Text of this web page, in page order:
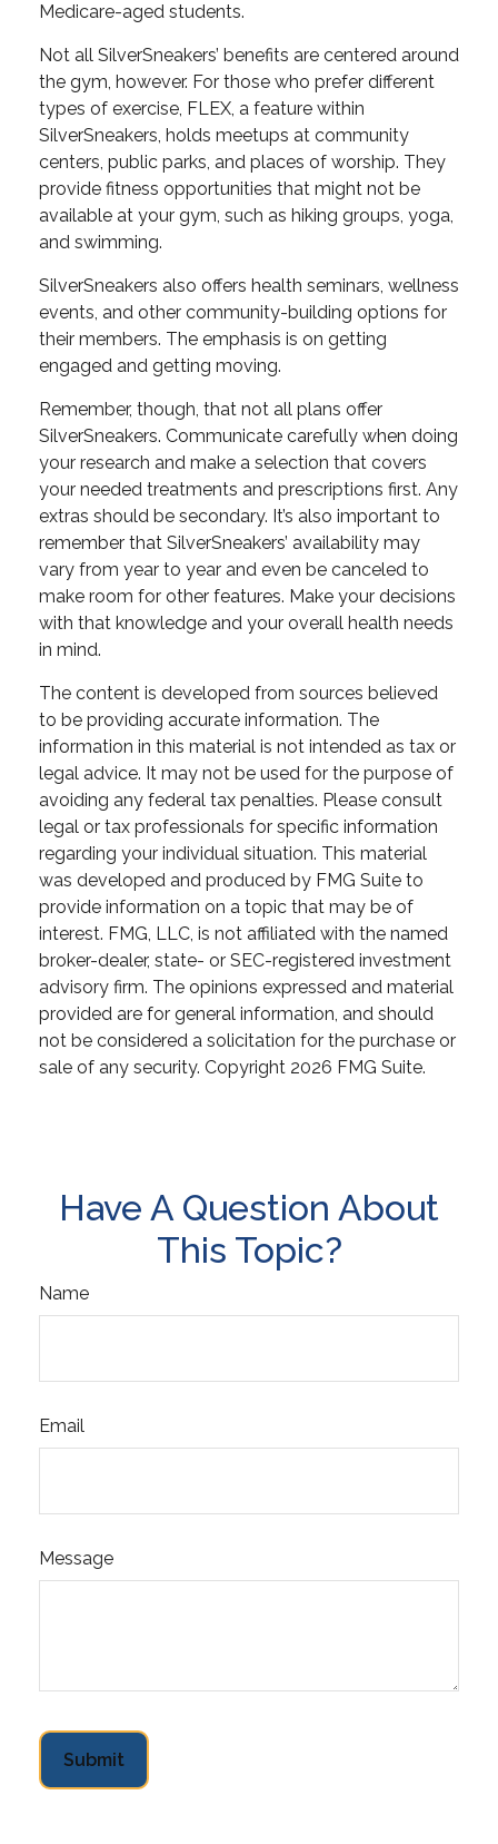
Medicare-aged students.
Not all SilverSneakers’ benefits are centered around
the gym, however. For those who prefer different
types of exercise, FLEX, a feature within
SilverSneakers, holds meetups at community
centers, public parks, and places of worship. They
provide fitness opportunities that might not be
available at your gym, such as hiking groups, yoga,
and swimming.
SilverSneakers also offers health seminars, wellness
events, and other community-building options for
their members. The emphasis is on getting
engaged and getting moving.
Remember, though, that not all plans offer
SilverSneakers. Communicate carefully when doing
your research and make a selection that covers
your needed treatments and prescriptions first. Any
extras should be secondary. It’s also important to
remember that SilverSneakers’ availability may
vary from year to year and even be canceled to
make room for other features. Make your decisions
with that knowledge and your overall health needs
in mind.
The content is developed from sources believed
to be providing accurate information. The
information in this material is not intended as tax or
legal advice. It may not be used for the purpose of
avoiding any federal tax penalties. Please consult
legal or tax professionals for specific information
regarding your individual situation. This material
was developed and produced by FMG Suite to
provide information on a topic that may be of
interest. FMG, LLC, is not affiliated with the named
broker-dealer, state- or SEC-registered investment
advisory firm. The opinions expressed and material
provided are for general information, and should
not be considered a solicitation for the purchase or
sale of any security. Copyright 2026 FMG Suite.
Have A Question About
This Topic?
Name
Email
Message